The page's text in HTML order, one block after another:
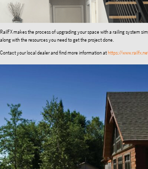
RailFX makes the process of upgrading your space with a railing system
along with the resources you need to get the project done.
Contact your local dealer and find more information athttps://